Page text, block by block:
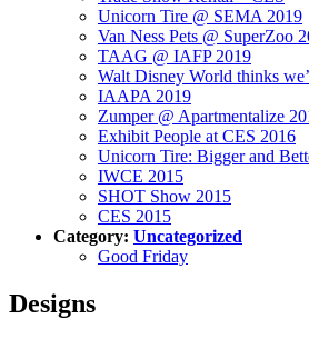
Unicorn Tire @ SEMA 2019
Van Ness Pets @ SuperZoo
TAAG @ IAFP 2019
Walt Disney World thinks
IAAPA 2019
Zumper @ Apartmentalize
Exhibit People at CES 2016
Unicorn Tire: Bigger and
IWCE 2015
SHOT Show 2015
CES 2015
Category: Uncategorized
Good Friday
Designs